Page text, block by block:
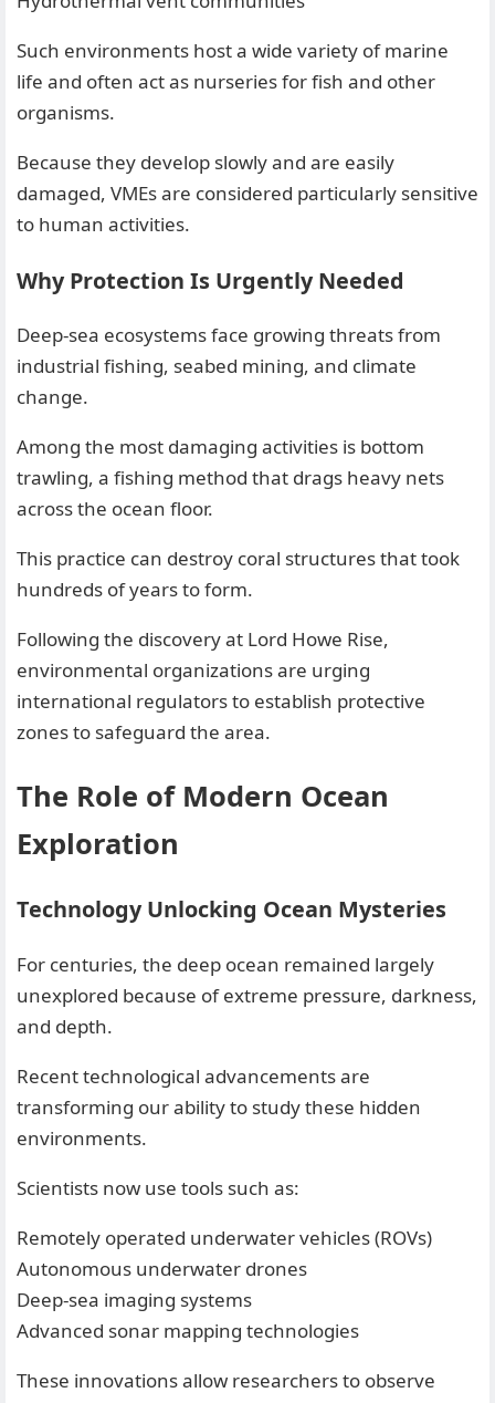
Such environments host a wide variety of marine
life and often act as nurseries for fish and other
organisms.
Because they develop slowly and are easily
damaged, VMEs are considered particularly sensitive
to human activities.
Why Protection Is Urgently Needed
Deep-sea ecosystems face growing threats from
industrial fishing, seabed mining, and climate
change.
Among the most damaging activities is bottom
trawling, a fishing method that drags heavy nets
across the ocean floor.
This practice can destroy coral structures that took
hundreds of years to form.
Following the discovery at Lord Howe Rise,
environmental organizations are urging
international regulators to establish protective
zones to safeguard the area.
The Role of Modern Ocean
Exploration
Technology Unlocking Ocean Mysteries
For centuries, the deep ocean remained largely
unexplored because of extreme pressure, darkness,
and depth.
Recent technological advancements are
transforming our ability to study these hidden
environments.
Scientists now use tools such as:
Remotely operated underwater vehicles (ROVs)
Autonomous underwater drones
Deep-sea imaging systems
Advanced sonar mapping technologies
These innovations allow researchers to observe